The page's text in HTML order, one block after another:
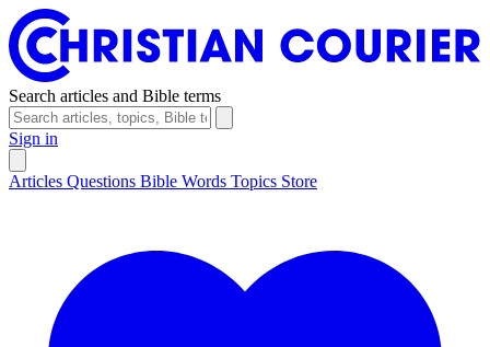
Search articles and Bible terms
Sign in
Articles Questions Bible Words Topics Store